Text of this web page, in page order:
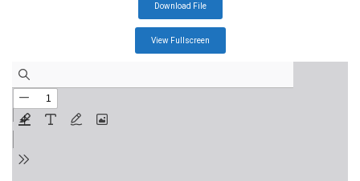
Download File
View Fullscreen